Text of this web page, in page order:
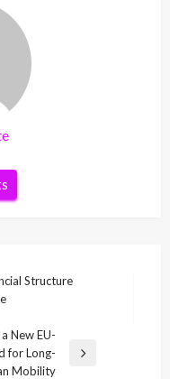
Structure
New EU-
for Long-
Mobility